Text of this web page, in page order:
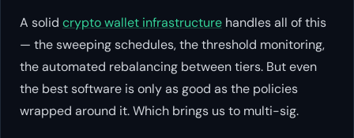
A solid crypto wallet infrastructure handles all of this
— the sweeping schedules, the threshold monitoring,
the automated rebalancing between tiers. But even
the best software is only as good as the policies
wrapped around it. Which brings us to multi-sig.